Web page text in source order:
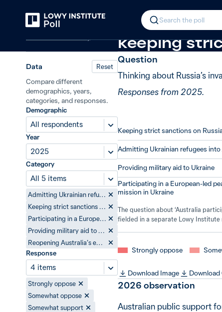
Search the poll
In 2025,
keeping
Data Reset
Compare different
demographics, years,
categories, and responses.
Demographic
All respondents
Year
2025
Category
All 5 items
Admitting Ukrainian refugees into Australia
Keeping strict sanctions on Russia
Participating in a European-led peacekeeping mission in Ukraine
Providing military aid to Ukraine
Reopening Australia’s embassy in Ukraine
Response
4 items
Strongly oppose
Somewhat oppose
Somewhat support
Question
Thinking about Russia’s
Responses from 2025.
Keeping strict sanctions on
Admitting Ukrainian refugees
Providing military aid to Ukraine
Participating in a European-led
mission in Ukraine
The question about ‘Australia
fielded in a separate Lowy
Strongly oppose
Download Image Download
2026 observation
Australian public support